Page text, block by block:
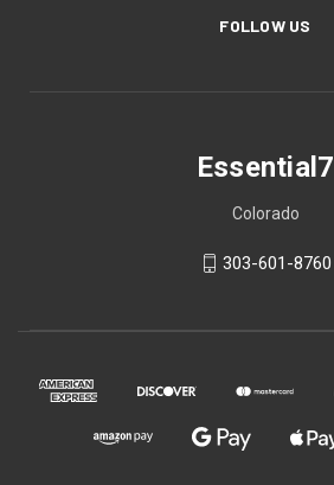
FOLLOW US
Essential7
Colorado
303-601-8760